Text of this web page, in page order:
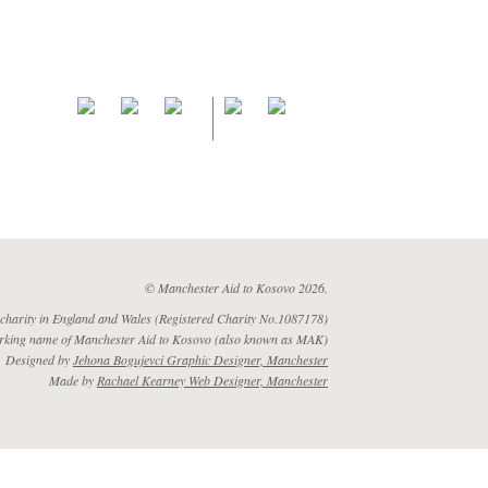
© Manchester Aid to Kosovo 2026.
in England and Wales (Registered Charity No.1087178)
name of Manchester Aid to Kosovo (also known as MAK)
Designed byJehona Bogujevci Graphic Designer, Manchester
Made byRachael Kearney Web Designer, Manchester